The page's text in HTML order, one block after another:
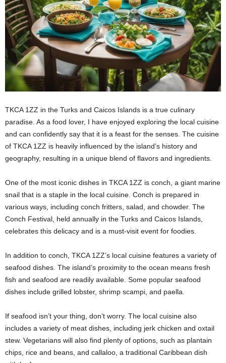
TKCA 1ZZ in the Turks and Caicos Islands is a true culinary
paradise. As a food lover, I have enjoyed exploring the local cuisine
and can confidently say that it is a feast for the senses. The cuisine
of TKCA 1ZZ is heavily influenced by the island’s history and
geography, resulting in a unique blend of flavors and ingredients.
One of the most iconic dishes in TKCA 1ZZ is conch, a giant marine
snail that is a staple in the local cuisine. Conch is prepared in
various ways, including conch fritters, salad, and chowder. The
Conch Festival, held annually in the Turks and Caicos Islands,
celebrates this delicacy and is a must-visit event for foodies.
In addition to conch, TKCA 1ZZ’s local cuisine features a variety of
seafood dishes. The island’s proximity to the ocean means fresh
fish and seafood are readily available. Some popular seafood
dishes include grilled lobster, shrimp scampi, and paella.
If seafood isn’t your thing, don’t worry. The local cuisine also
includes a variety of meat dishes, including jerk chicken and oxtail
stew. Vegetarians will also find plenty of options, such as plantain
chips, rice and beans, and callaloo, a traditional Caribbean dish